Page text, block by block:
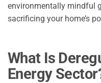
environmentally mindful
sacrificing your home’s
What Is
Energy